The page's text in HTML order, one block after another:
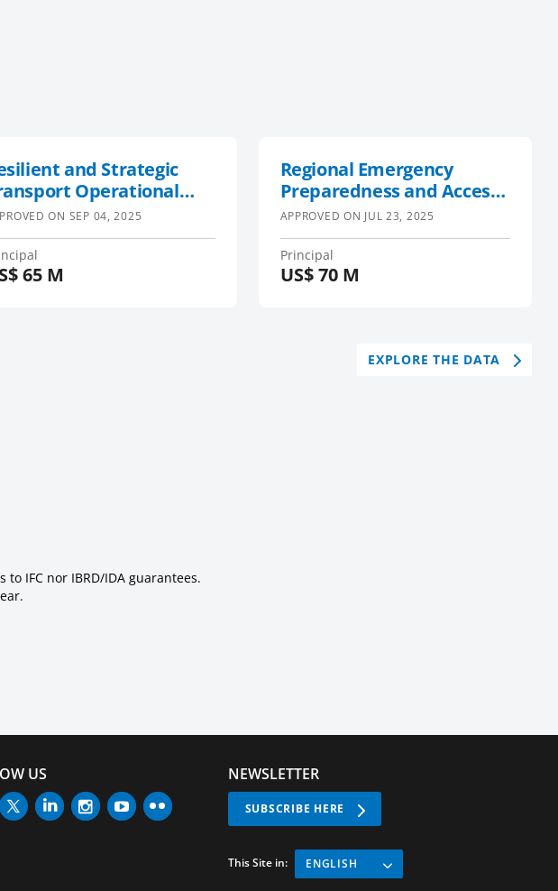
and Strategic
Operational
Project in
ON SEP 04, 2025
65 M
Regional Emergency
Preparedness and Access
to Inclusive Recovery
Phase 2
APPROVED ON JUL 23, 2025
Principal
US$70 M
EXPLORE THE DATA
IFC nor IBRD/IDA guarantees.
US NEWSLETTER
SUBSCRIBE HERE
This Site in: ENGLISH